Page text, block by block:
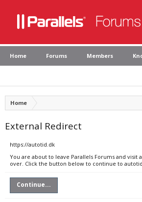
Home Forums Members
Home
External Redirect
https://autotid.dk
You are about to leave Parallels Forums and visit
over. Click the button below to continue to
Continue...